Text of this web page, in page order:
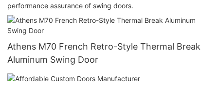
performance assurance of swing doors.
Athens M70 French Retro-Style Thermal Break
Aluminum Swing Door